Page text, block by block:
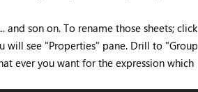
son on. To rename those sheets; click
will see "Properties" pane. Drill to "Group
ever you want for the expression which